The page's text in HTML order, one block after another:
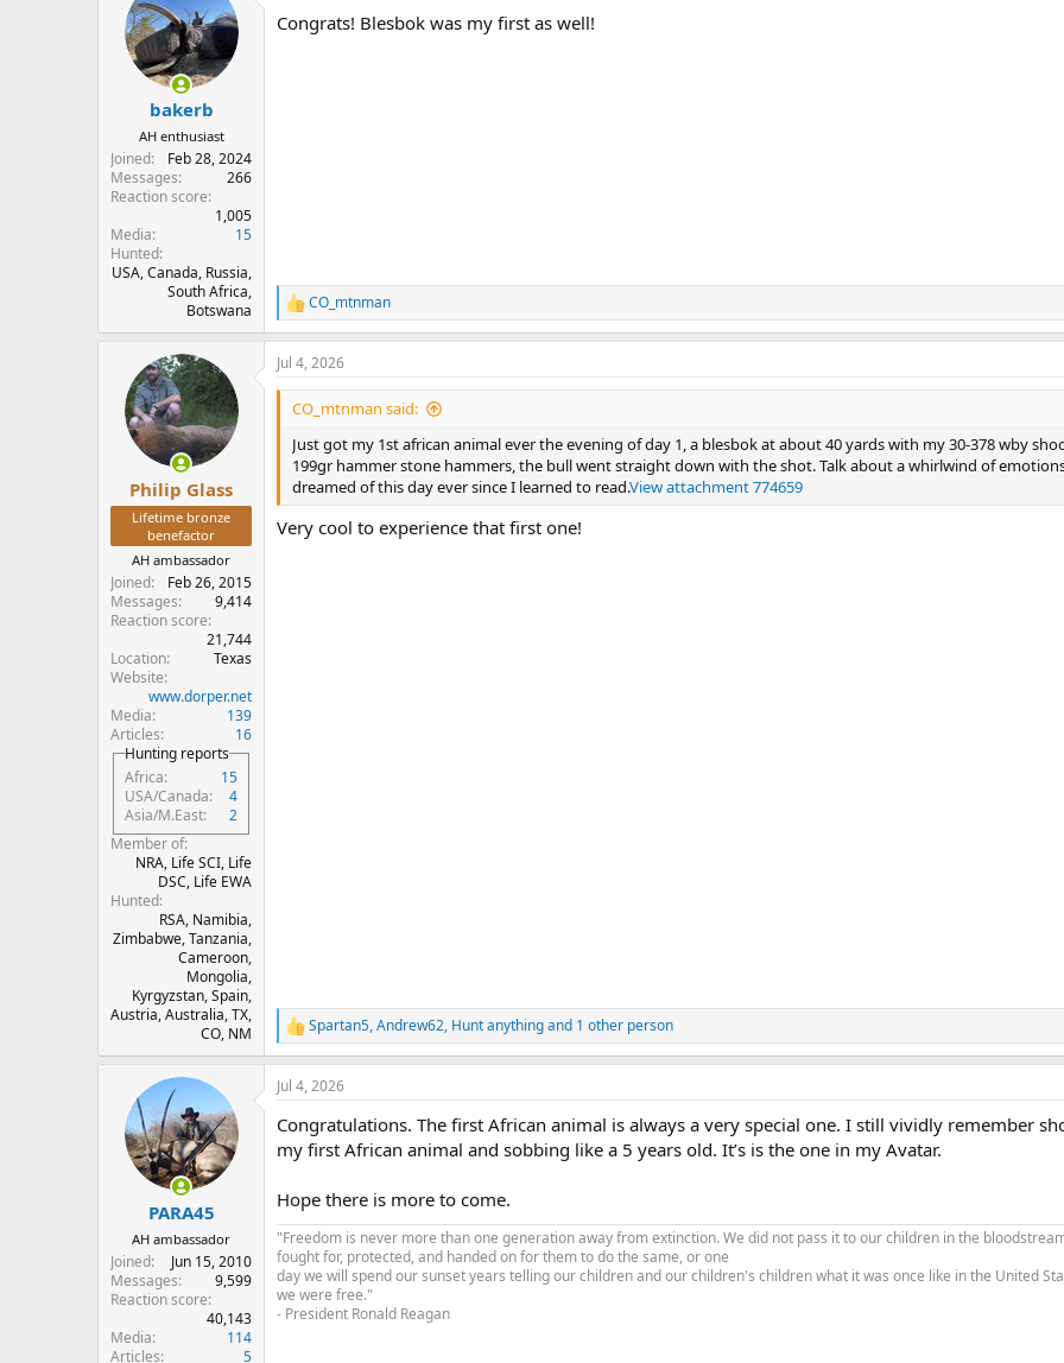
i
bakerb
AH enthusiast
Joined
Feb 28, 2024
Messages
266
Reaction score
1,005
Media
15
Hunted
USA, Canada, Russia,
South Africa,
Botswana
Congrats! Blesbok was my first as well!
R
e
a
c
t
CO_mtnman
Philip Glass
Lifetime bronze
benefactor
AH ambassador
Joined
Feb 26, 2015
Messages
9,414
Reaction score
21,744
Location
Texas
Website
www.dorper.net
Media
139
Articles
16
Hunting reports
Africa
15
USA/Canada
4
Asia/M.East
2
Member of
NRA, Life SCI, Life
DSC, Life EWA
Hunted
RSA, Namibia,
Zimbabwe, Tanzania,
Cameroon,
Mongolia,
Kyrgyzstan, Spain,
Austria, Australia, TX,
CO, NM
Jul 4, 2026
CO_mtnman said:
Just got my 1st african animal ever the evening of day 1, a blesbok at about 40 yards with my 30-378 wby
199gr hammer stone hammers, the bull went straight down with the shot. Talk about a whirlwind of
dreamed of this day ever since I learned to read.View attachment 774659
Very cool to experience that first one!
R
e
a
c
i
o
:
Spartan5,Andrew62, Hunt anythingand 1 other person
PARA45
AH ambassador
Joined
Jun 15, 2010
Messages
9,599
Reaction score
40,143
Media
114
Articles
5
Jul 4, 2026
Congratulations. The first African animal is always a very special one. I still vividly remember
my first African animal and sobbing like a 5 years old. It’s is the one in my Avatar.
Hope there is more to come.
"Freedom is never more than one generation away from extinction. We did not pass it to our children in the
fought for, protected, and handed on for them to do the same, or one
day we will spend our sunset years telling our children and our children's children what it was once like in the United
we were free."
- President Ronald Reagan